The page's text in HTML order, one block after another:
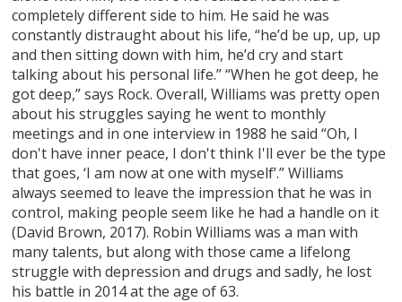
completely different side to him. He said he was
constantly distraught about his life, “he’d be up, up, up
and then sitting down with him, he’d cry and start
talking about his personal life.” “When he got deep, he
got deep,” says Rock. Overall, Williams was pretty open
about his struggles saying he went to monthly
meetings and in one interview in 1988 he said “Oh, I
don't have inner peace, I don't think I'll ever be the type
that goes, ‘I am now at one with myself’.” Williams
always seemed to leave the impression that he was in
control, making people seem like he had a handle on it
(David Brown, 2017). Robin Williams was a man with
many talents, but along with those came a lifelong
struggle with depression and drugs and sadly, he lost
his battle in 2014 at the age of 63.